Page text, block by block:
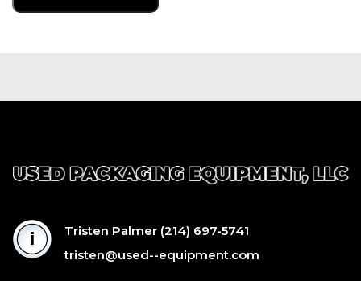
Tristen Palmer (214) 697-5741
tristen@used--equipment.com